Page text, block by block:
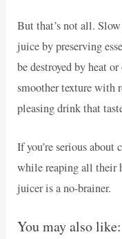
But that’s not all.
juice by preserving
be destroyed by heat
smoother texture with
pleasing drink that
If you’re serious about
while reaping all their
juicer is a no-brainer.
You may also like: